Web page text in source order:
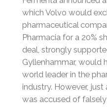
which Volvo would
pharmaceutical
Pharmacia for a 20%
deal, strongly
Gyllenhammar, would
world leader in the
industry. However, just
was accused of